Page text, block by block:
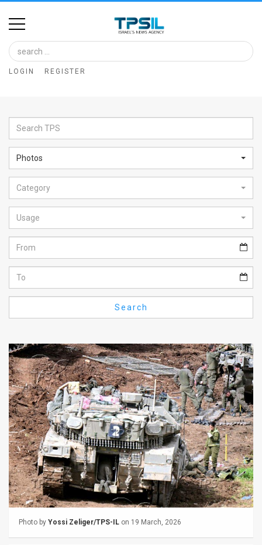
Home
Image
Bank
Glance
Articles
News
Feed
About
FAQ
Use
Privacy
Policy
Press
Releases
TPS
LOGIN REGISTER
Photos
Category
Usage
Search
Photo by Yossi Zeliger/TPS-IL on 19 March, 2026